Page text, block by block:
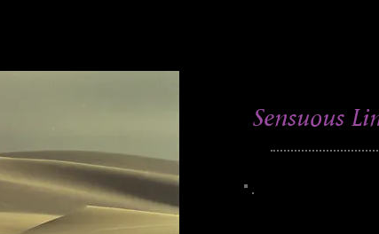
Sensuous